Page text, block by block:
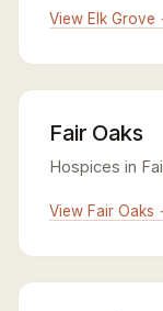
View Elk Grove
Fair Oaks
Hospices in
View Fair Oaks